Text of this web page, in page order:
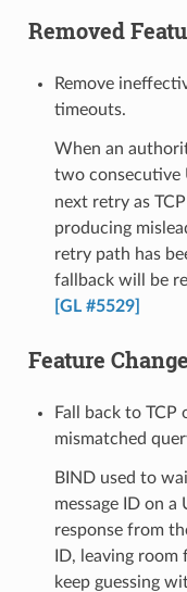
Removed
Remove
timeouts.
When an
two consecutive
next retry as
producing
retry path has
fallback will be
[GL #5529]
Feature
Fall back to
mismatched
BIND used to
message ID on
response from
ID, leaving
keep guessing